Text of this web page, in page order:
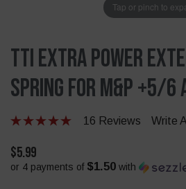
Tap or pinch to
TTI Extra Power
Spring for M&P +5/6
16 Reviews Write
$5.99
or 4 payments of $1.50 with